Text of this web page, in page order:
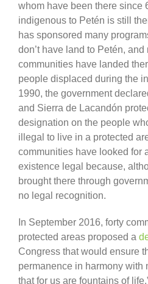
whom have been there since
indigenous to Petén is still
has sponsored many
don’t have land to Petén,
communities have landed
people displaced during the
1990, the government
and Sierra de Lacandón
designation on the people
illegal to live in a protected
communities have looked for
existence legal because,
brought there through
no legal recognition.
In September 2016, forty
protected areas proposed a
Congress that would ensure
permanence in harmony with
that for us are fountains of